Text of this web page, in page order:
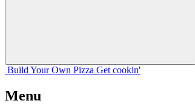
Build Your Own Pizza Get cookin'
Menu